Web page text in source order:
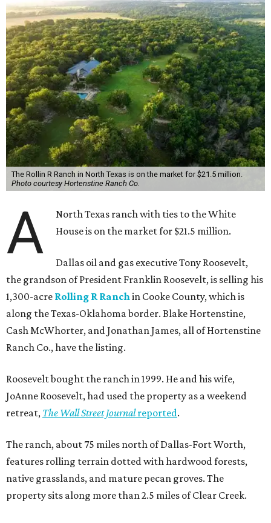
The Rollin R Ranch in North Texas is on the market for $21.5 million.
Photo courtesy Hortenstine Ranch Co.
A
North Texas ranch with ties to the White
House is on the market for $21.5 million.
Dallas oil and gas executive Tony Roosevelt,
the grandson of President Franklin Roosevelt, is selling his
1,300-acre Rolling R Ranchin Cooke County, which is
along the Texas-Oklahoma border. Blake Hortenstine,
Cash McWhorter, and Jonathan James, all of Hortenstine
Ranch Co., have the listing.
Roosevelt bought the ranch in 1999. He and his wife,
JoAnne Roosevelt, had used the property as a weekend
retreat, The Wall Street Journalreported.
The ranch, about 75 miles north of Dallas-Fort Worth,
features rolling terrain dotted with hardwood forests,
native grasslands, and mature pecan groves. The
property sits along more than 2.5 miles of Clear Creek.